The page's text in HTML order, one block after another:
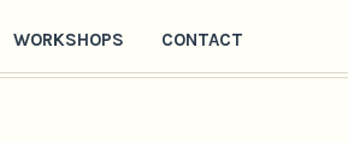
WORKSHOPS CONTACT